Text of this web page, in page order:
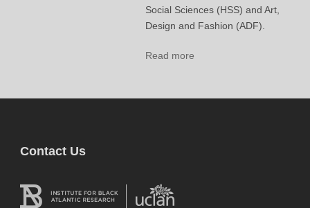
Social Sciences (HSS) and Art,
Design and Fashion (ADF).
Read more
Contact Us